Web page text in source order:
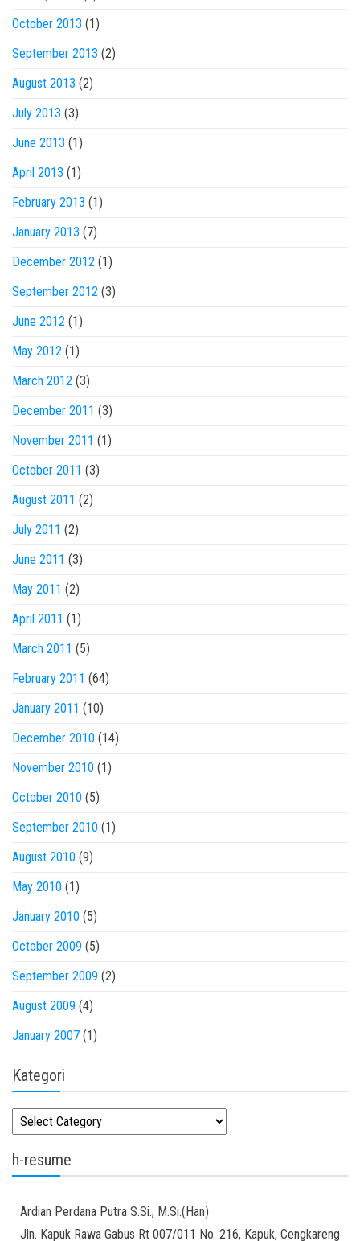
October 2013 (1)
September 2013 (2)
August 2013 (2)
July 2013 (3)
June 2013 (1)
April 2013 (1)
February 2013 (1)
January 2013 (7)
December 2012 (1)
September 2012 (3)
June 2012 (1)
May 2012 (1)
March 2012 (3)
December 2011 (3)
November 2011 (1)
October 2011 (3)
August 2011 (2)
July 2011 (2)
June 2011 (3)
May 2011 (2)
April 2011 (1)
March 2011 (5)
February 2011 (64)
January 2011 (10)
December 2010 (14)
November 2010 (1)
October 2010 (5)
September 2010 (1)
August 2010 (9)
May 2010 (1)
January 2010 (5)
October 2009 (5)
September 2009 (2)
August 2009 (4)
January 2007 (1)
Kategori
Kategori
h-resume
Ardian Perdana Putra S.Si., M.Si.(Han)
Jln. Kapuk Rawa Gabus Rt 007/011 No. 216, Kapuk, Cengkareng